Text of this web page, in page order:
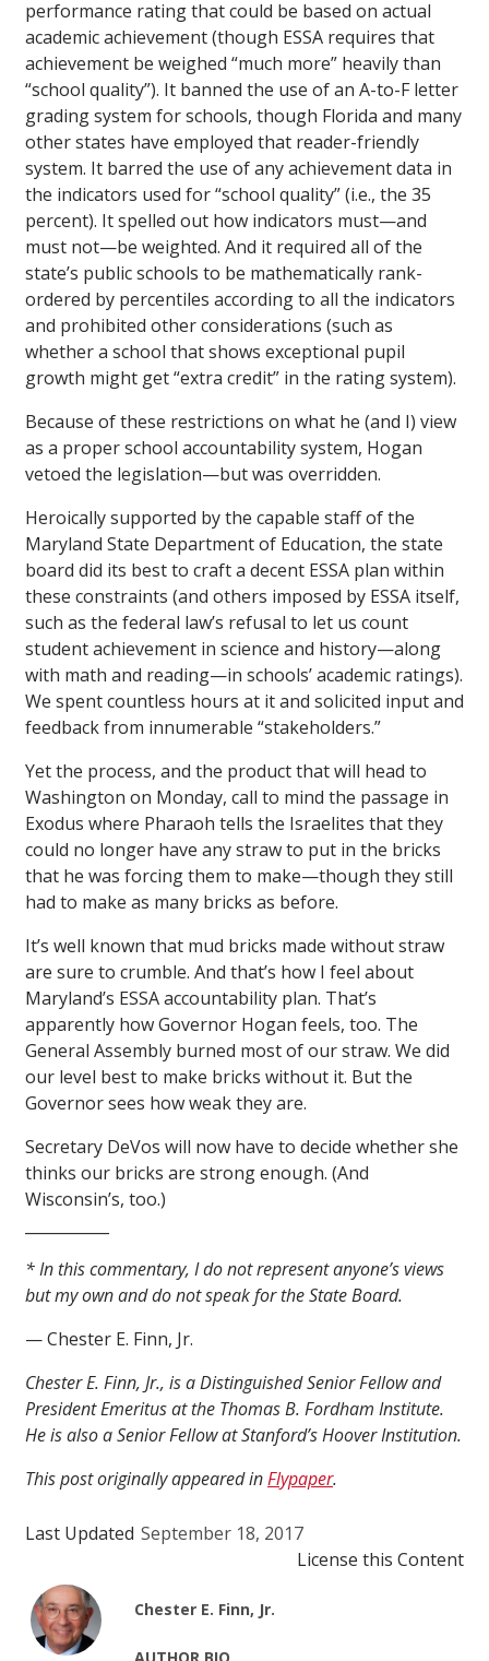
performance rating that could be based on actual
academic achievement (though ESSA requires that
achievement be weighed “much more” heavily than
“school quality”). It banned the use of an A-to-F letter
grading system for schools, though Florida and many
other states have employed that reader-friendly
system. It barred the use of any achievement data in
the indicators used for “school quality” (i.e., the 35
percent). It spelled out how indicators must—and
must not—be weighted. And it required all of the
state’s public schools to be mathematically rank-
ordered by percentiles according to all the indicators
and prohibited other considerations (such as
whether a school that shows exceptional pupil
growth might get “extra credit” in the rating system).
Because of these restrictions on what he (and I) view
as a proper school accountability system, Hogan
vetoed the legislation—but was overridden.
Heroically supported by the capable staff of the
Maryland State Department of Education, the state
board did its best to craft a decent ESSA plan within
these constraints (and others imposed by ESSA itself,
such as the federal law’s refusal to let us count
student achievement in science and history—along
with math and reading—in schools’ academic ratings).
We spent countless hours at it and solicited input and
feedback from innumerable “stakeholders.”
Yet the process, and the product that will head to
Washington on Monday, call to mind the passage in
Exodus where Pharaoh tells the Israelites that they
could no longer have any straw to put in the bricks
that he was forcing them to make—though they still
had to make as many bricks as before.
It’s well known that mud bricks made without straw
are sure to crumble. And that’s how I feel about
Maryland’s ESSA accountability plan. That’s
apparently how Governor Hogan feels, too. The
General Assembly burned most of our straw. We did
our level best to make bricks without it. But the
Governor sees how weak they are.
Secretary DeVos will now have to decide whether she
thinks our bricks are strong enough. (And
Wisconsin’s, too.)
* In this commentary, I do not represent anyone’s views
but my own and do not speak for the State Board.
— Chester E. Finn, Jr.
Chester E. Finn, Jr., is a Distinguished Senior Fellow and
President Emeritus at the Thomas B. Fordham Institute.
He is also a Senior Fellow at Stanford’s Hoover Institution.
This post originally appeared inFlypaper.
Last Updated September 18, 2017
License this Content
Chester E. Finn, Jr.